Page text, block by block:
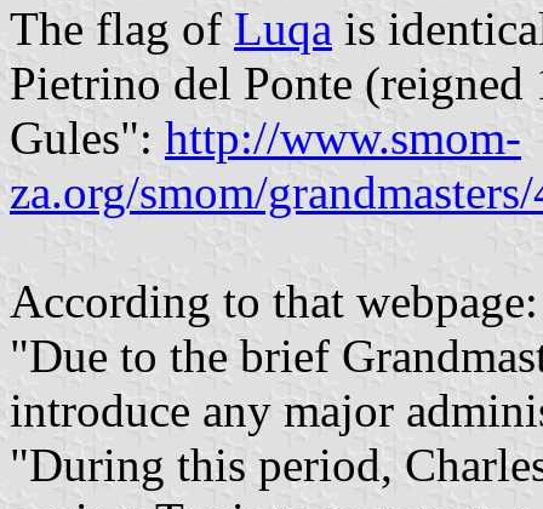
The flag of Luqa is
Pietrino del Ponte
Gules": http://www.smom-
za.org/smom/
According to that webpage:
"Due to the brief
introduce any major
"During this period,